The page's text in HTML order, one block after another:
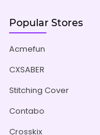
Popular Stores
Acmefun
CXSABER
Stitching Cover
Contabo
Crosskix